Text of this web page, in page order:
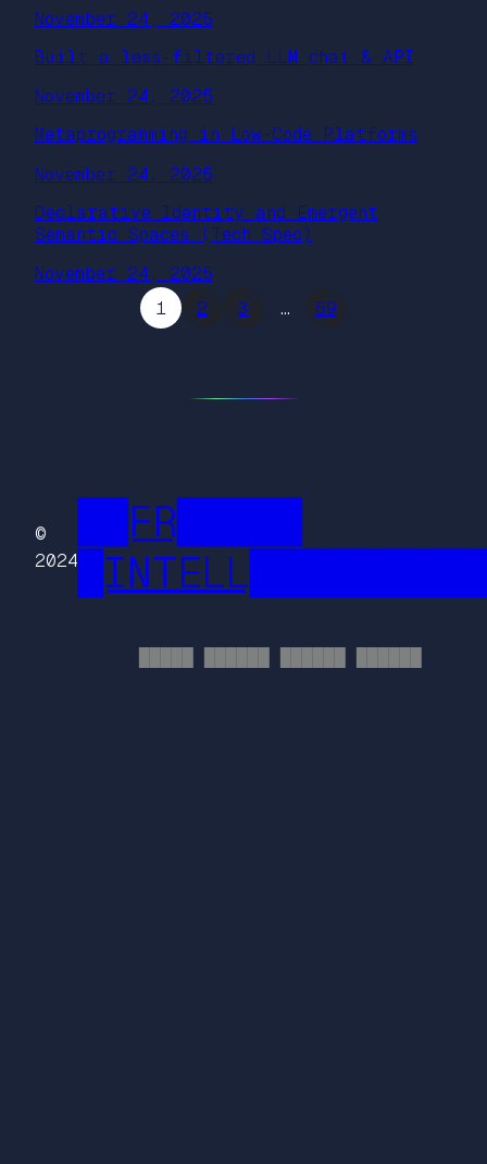
November 24, 2025
Built a less‑filtered LLM chat & API
November 24, 2025
Metaprogramming in Low-Code Platforms
November 24, 2025
Declarative Identity and Emergent
Semantic Spaces (Tech Spec)
November 24, 2025
1
2 3 … 69
©
2024
██FR█████